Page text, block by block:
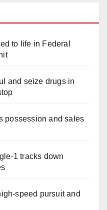
to life in Federal
and seize drugs in
possession and sales
1 tracks down
speed pursuit and